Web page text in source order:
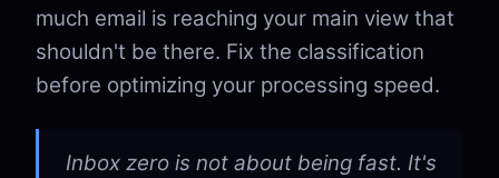
much email is reaching your main view that
shouldn't be there. Fix the classification
before optimizing your processing speed.
Inbox zero is not about being fast. It's